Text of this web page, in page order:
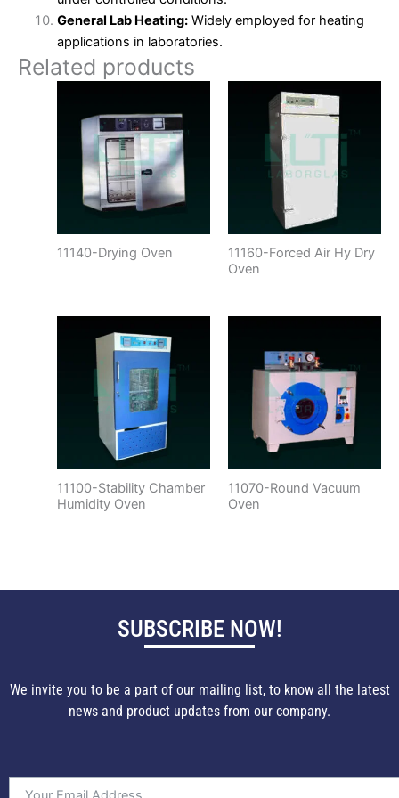
General Lab Heating:Widely employed for heating
applications in laboratories.
Related products
11140-Drying Oven
11160-Forced Air Hy Dry
Oven
11100-Stability Chamber
Humidity Oven
11070-Round Vacuum
Oven
SUBSCRIBE NOW!
We invite you to be a part of our mailing list, to know all the latest
news and product updates from our company.